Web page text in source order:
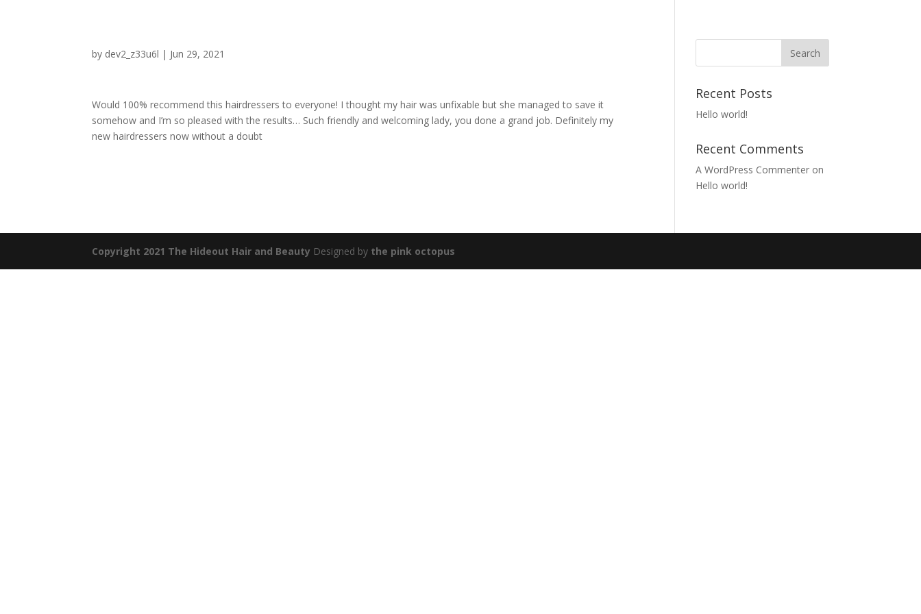
by dev2_z33u6l | Jun 29, 2021
Would 100% recommend this hairdressers to everyone! I thought my hair was unfixable but she managed to save it
somehow and I’m so pleased with the results… Such friendly and welcoming lady, you done a grand job. Definitely my
new hairdressers now without a doubt
Recent Posts
Hello world!
Recent Comments
A WordPress Commenter on
Hello world!
Copyright 2021 The Hideout Hair and Beauty Designed by the pink octopus